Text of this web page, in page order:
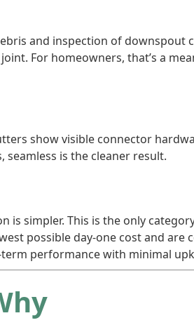
and inspection of downspout
For homeowners, that’s a
show visible connector
is the cleaner result.
simpler. This is the only
possible day-one cost and
performance with minimal